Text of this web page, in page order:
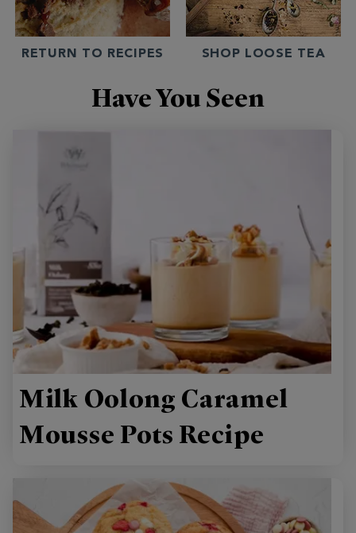
RETURN TO RECIPES SHOP LOOSE TEA
Have You Seen
Milk Oolong Caramel
Mousse Pots Recipe